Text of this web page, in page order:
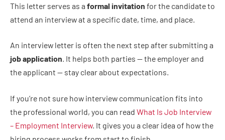
This letter serves as a formal invitation for the candidate to
attend an interview at a specific date, time, and place.
An interview letter is often the next step after submitting a
job application. It helps both parties — the employer and
the applicant — stay clear about expectations.
If you’re not sure how interview communication fits into
the professional world, you can read What Is Job Interview
– Employment Interview. It gives you a clear idea of how the